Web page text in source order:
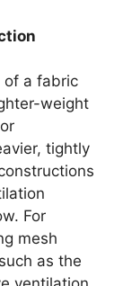
of a fabric
weight
tightly
For
mesh
as the